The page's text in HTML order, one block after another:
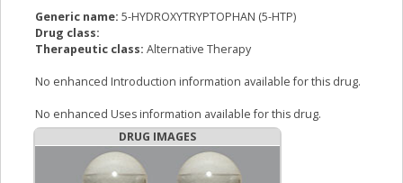
Generic name: 5-HYDROXYTRYPTOPHAN (5-HTP)
Drug class:
Therapeutic class: Alternative Therapy
No enhanced Introduction information available for this drug.
No enhanced Uses information available for this drug.
DRUG IMAGES